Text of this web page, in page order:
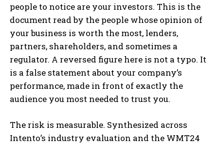
people to notice are your investors. This is the
document read by the people whose opinion of
your business is worth the most, lenders,
partners, shareholders, and sometimes a
regulator. A reversed figure here is not a typo. It
is a false statement about your company’s
performance, made in front of exactly the
audience you most needed to trust you.
The risk is measurable. Synthesized across
Intento’s industry evaluation and the WMT24